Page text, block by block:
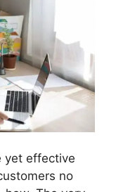
yet effective
no